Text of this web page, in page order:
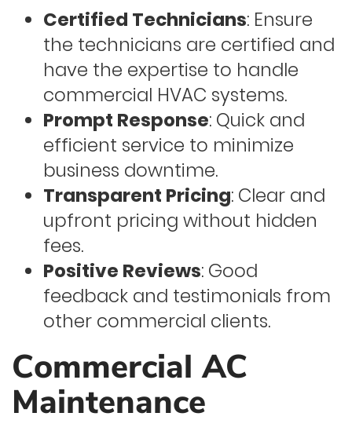
Certified Technicians: Ensure
the technicians are certified and
have the expertise to handle
commercial HVAC systems.
Prompt Response: Quick and
efficient service to minimize
business downtime.
Transparent Pricing: Clear and
upfront pricing without hidden
fees.
Positive Reviews: Good
feedback and testimonials from
other commercial clients.
Commercial AC
Maintenance